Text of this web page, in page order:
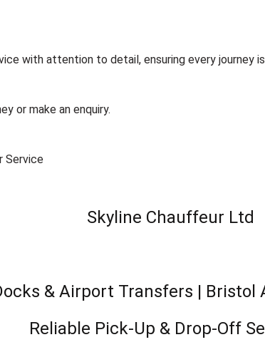
with attention to detail, ensuring every journey
or make an enquiry.
Service
Skyline Chauffeur Ltd
& Airport Transfers | Bristol
Reliable Pick-Up & Drop-Off